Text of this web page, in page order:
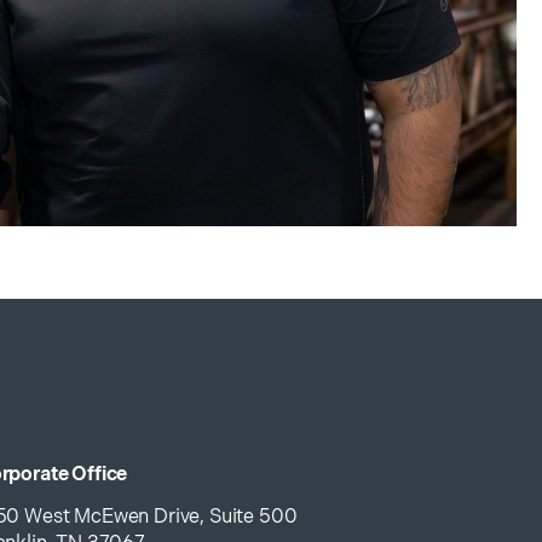
Office
West McEwen Drive, Suite 500